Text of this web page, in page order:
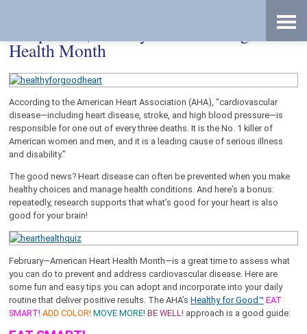
Adopt New, Healthy Habits during Heart
Health Month
According to the American Heart Association (AHA), “cardiovascular
disease—including heart disease, stroke, and high blood pressure—is
responsible for one out of every three deaths. It is the No. 1 killer of
American women and men, and it is a leading cause of serious illness
and disability.”
The good news? Heart disease can often be prevented when you make
healthy choices and manage health conditions. And here’s a bonus:
repeatedly, research supports that what’s good for your heart is also
good for your brain!
February—American Heart Health Month—is a great time to assess what
you can do to prevent and address cardiovascular disease. Here are
some fun and easy tips you can adopt and incorporate into your daily
routine that deliver positive results. The AHA’s Healthy for Good™ EAT
SMART! ADD COLOR! MOVE MORE! BE WELL! approach is a good guide: